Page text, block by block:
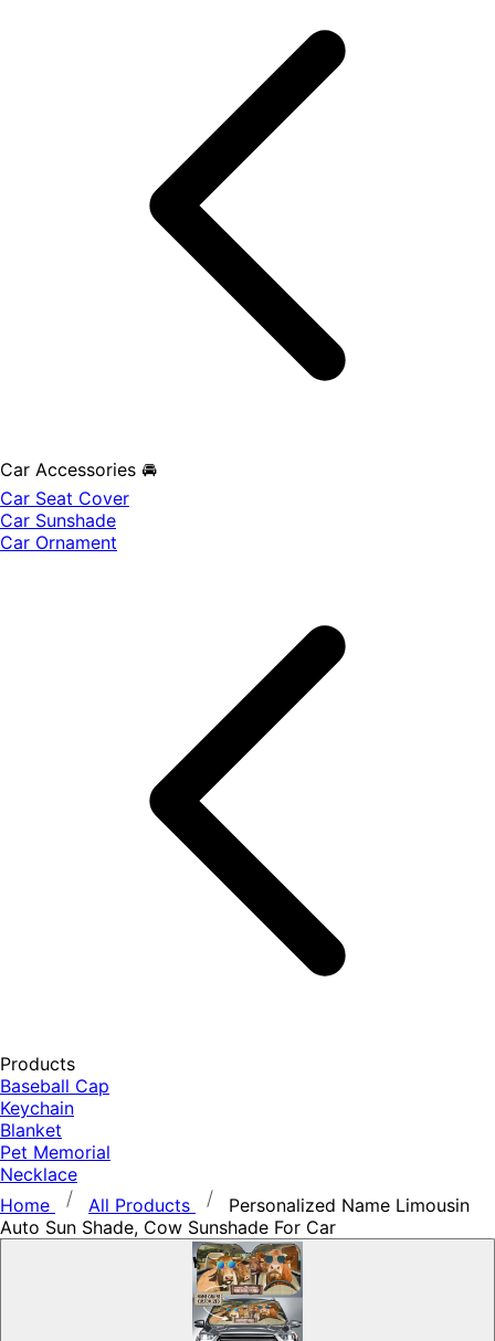
Car Accessories 🚘
Car Seat Cover
Car Sunshade
Car Ornament
Products
Baseball Cap
Keychain
Blanket
Pet Memorial
Necklace
Home
All Products
Personalized Name Limousin
Auto Sun Shade, Cow Sunshade For Car